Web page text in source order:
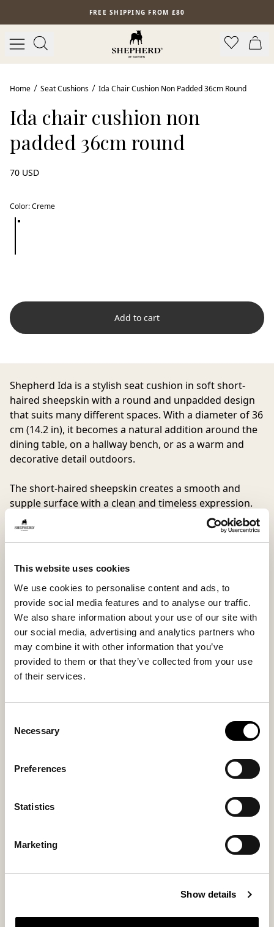
This website uses cookies
We use cookies to personalise content and ads, to
provide social media features and to analyse our traffic.
We also share information about your use of our site with
our social media, advertising and analytics partners who
may combine it with other information that you’ve
provided to them or that they’ve collected from your use
of their services.
Selection
Necessary
Preferences
Statistics
Marketing
Show details
FREE SHIPPING FROM £80
Home Seat Cushions Ida Chair Cushion Non Padded 36cm Round
Ida chair cushion non
padded 36cm round
70 USD
Color:Creme
Add to cart
Shepherd Ida is a stylish seat cushion in soft short-
haired sheepskin with a round and unpadded design
that suits many different spaces. With a diameter of 36
cm (14.2 in), it becomes a natural addition around the
dining table, on a hallway bench, or as a warm and
decorative detail outdoors.
The short-haired sheepskin creates a smooth and
supple surface with a clean and timeless expression.
The natural properties of the material make the
cushion comfortable to use all year round while
adding soft comfort to the seat.
Variations in wool, texture, and shade make each seat
genuine natural materials and craftsmanship. The
back in naturally tanned leather provides stability and
enhances the authentic character.
Inside material
Sheepskin
Outside material
You might also like
Bestseller